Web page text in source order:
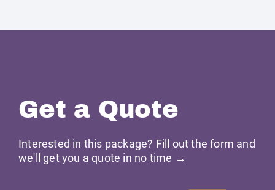
Get a Quote
Interested in this package? Fill out the form and
we'll get you a quote in no time →